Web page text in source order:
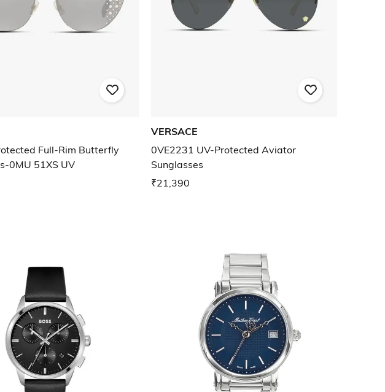
Full-Rim Butterfly
0MU 51XS UV
VERSACE
0VE2231 UV-Protected Aviator
Sunglasses
₹21,390